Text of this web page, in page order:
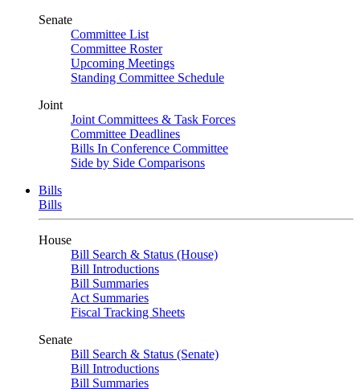
Senate
Committee List
Committee Roster
Upcoming Meetings
Standing Committee Schedule
Joint
Joint Committees & Task Forces
Committee Deadlines
Bills In Conference Committee
Side by Side Comparisons
Bills
Bills
House
Bill Search & Status (House)
Bill Introductions
Bill Summaries
Act Summaries
Fiscal Tracking Sheets
Senate
Bill Search & Status (Senate)
Bill Introductions
Bill Summaries